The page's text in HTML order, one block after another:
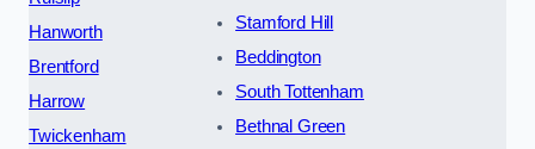
Hanworth
Brentford
Harrow
Twickenham
Stamford Hill
Beddington
South Tottenham
Bethnal Green